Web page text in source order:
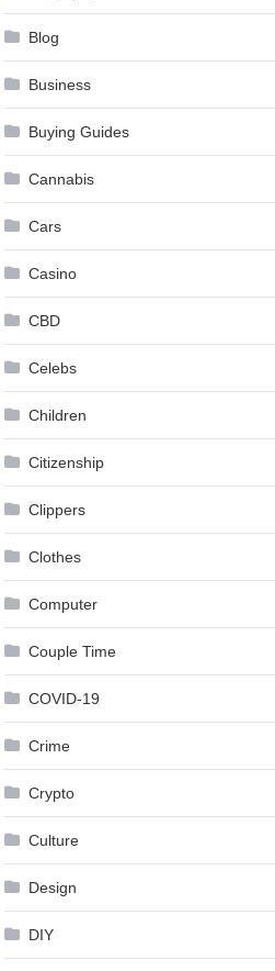
Blog
Business
Buying Guides
Cannabis
Cars
Casino
CBD
Celebs
Children
Citizenship
Clippers
Clothes
Computer
Couple Time
COVID-19
Crime
Crypto
Culture
Design
DIY